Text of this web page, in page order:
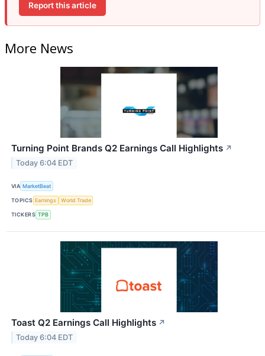
Report this article
More News
Turning Point Brands Q2 Earnings Call Highlights ↗
Today 6:04 EDT
VIA MarketBeat
TOPICS Earnings World Trade
TICKERS TPB
Toast Q2 Earnings Call Highlights ↗
Today 6:04 EDT